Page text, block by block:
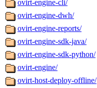
ovirt-engine-cli/
ovirt-engine-dwh/
ovirt-engine-reports/
ovirt-engine-sdk-java/
ovirt-engine-sdk-python/
ovirt-engine/
ovirt-host-deploy-offline/